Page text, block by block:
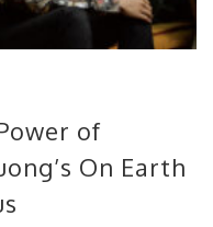
of
On Earth